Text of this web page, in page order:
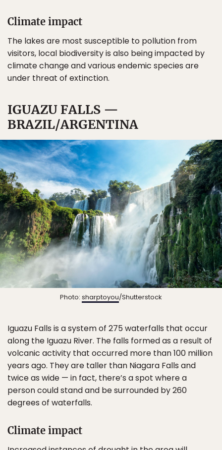
Climate impact
The lakes are most susceptible to pollution from
visitors, local biodiversity is also being impacted by
climate change and various endemic species are
under threat of extinction.
IGUAZU FALLS —
BRAZIL/ARGENTINA
Photo: sharptoyou/Shutterstock
Iguazu Falls is a system of 275 waterfalls that occur
along the Iguazu River. The falls formed as a result of
volcanic activity that occurred more than 100 million
years ago. They are taller than Niagara Falls and
twice as wide — in fact, there’s a spot where a
person could stand and be surrounded by 260
degrees of waterfalls.
Climate impact